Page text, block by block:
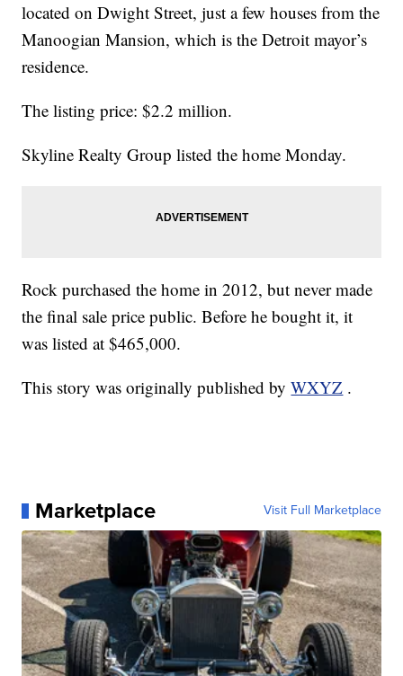
located on Dwight Street, just a few houses from the
Manoogian Mansion, which is the Detroit mayor’s
residence.
The listing price: $2.2 million.
Skyline Realty Group listed the home Monday.
Rock purchased the home in 2012, but never made
the final sale price public. Before he bought it, it
was listed at $465,000.
This story was originally published byWXYZ .
Marketplace Visit Full Marketplace